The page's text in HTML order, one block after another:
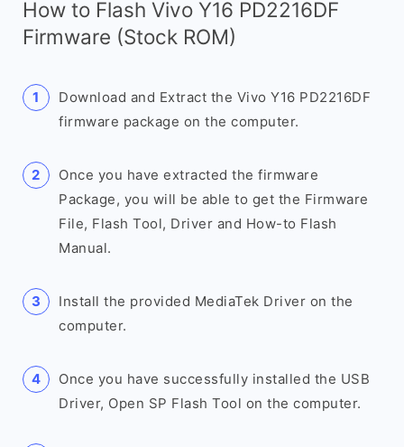
How to Flash Vivo Y16 PD2216DF
Firmware (Stock ROM)
Download and Extract the Vivo Y16 PD2216DF
firmware package on the computer.
Once you have extracted the firmware
Package, you will be able to get the Firmware
File, Flash Tool, Driver and How-to Flash
Manual.
Install the provided MediaTek Driver on the
computer.
Once you have successfully installed the USB
Driver, Open SP Flash Tool on the computer.